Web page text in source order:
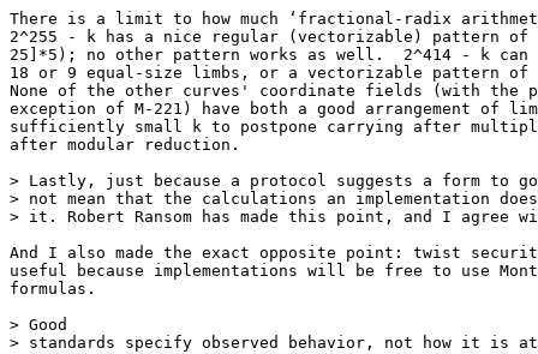
There is a limit to how much ‘fractional-radix
2^255 - k has a nice regular (vectorizable) pattern of
25]*5); no other pattern works as well.  2^414 - k
18 or 9 equal-size limbs, or a vectorizable pattern of
None of the other curves' coordinate fields (with the
exception of M-221) have both a good arrangement of
sufficiently small k to postpone carrying after
after modular reduction.
> Lastly, just because a protocol suggests a form to
> not mean that the calculations an implementation
> it. Robert Ransom has made this point, and I agree
And I also made the exact opposite point: twist
useful because implementations will be free to use
formulas.
> Good
> standards specify observed behavior, not how it is